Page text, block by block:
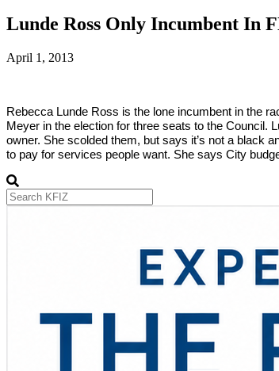
Lunde Ross Only Incumbent In
April 1, 2013
Rebecca Lunde Ross is the lone incumbent in the
Meyer in the election for three seats to the Council.
owner. She scolded them, but says it’s not a black
to pay for services people want. She says City